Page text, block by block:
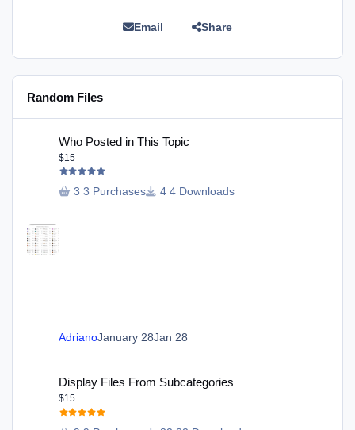
Email Share
Random Files
Who Posted in This Topic
$15
3 Purchases 4 Downloads
AdrianoJanuary 28Jan 28
Display Files From Subcategories
$15